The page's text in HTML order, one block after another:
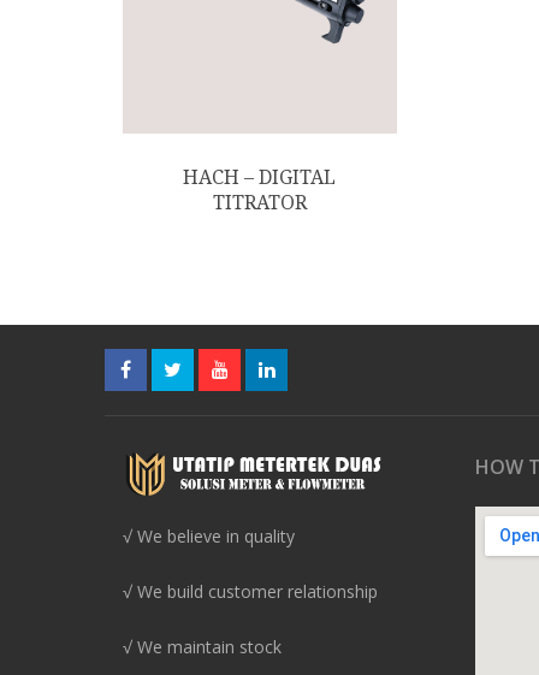
HACH – DIGITAL
TITRATOR
√ We believe in quality
√ We build customer relationship
√ We maintain stock
HOW